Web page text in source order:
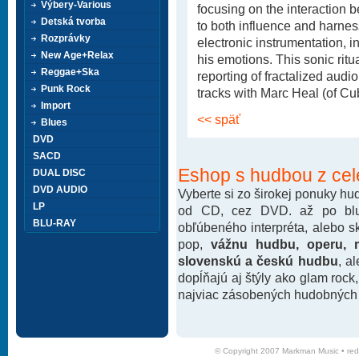
focusing on the interaction
to both influence and
electronic instrumentation,
his emotions. This sonic
reporting of fractalized
tracks with Marc Heal (of
<< späť
Eshop s hudbou z
Vyberte si zo širokej ponuky
od CD, cez DVD. až po
obľúbeného interpréta, alebo
pop, vážnu hudbu, operu,
slovenskú a českú hudbu ,
dopĺňajú aj štýly ako glam
najviac zásobených
Výbery-Various
Detská tvorba
Rozprávky
New Age+Relax
Reggae+Ska
Punk Rock
Import
Blues
DVD
SACD
DUAL DISC
DVD AUDIO
LP
BLU-RAY
© Copyright 2007 Markman Music •